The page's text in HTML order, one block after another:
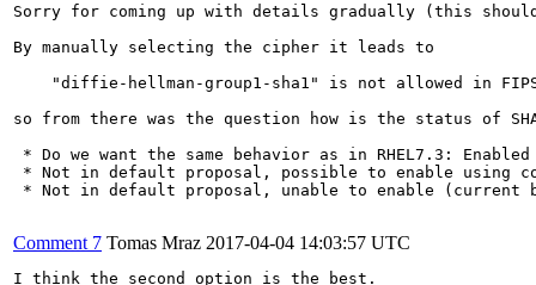
Sorry for coming up with details gradually (this
By manually selecting the cipher it leads to
"diffie-hellman-group1-sha1" is not allowed in
so from there was the question how is the status of
* Do we want the same behavior as in RHEL7.3:
* Not in default proposal, possible to enable using
* Not in default proposal, unable to enable (current
Comment 7 Tomas Mraz 2017-04-04 14:03:57 UTC
I think the second option is the best.